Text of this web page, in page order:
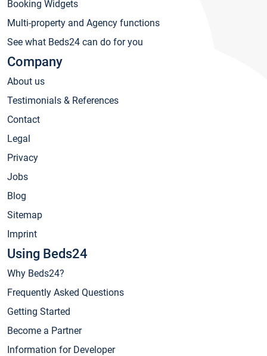
Booking Widgets
Multi-property and Agency functions
See what Beds24 can do for you
Company
About us
Testimonials & References
Contact
Legal
Privacy
Jobs
Blog
Sitemap
Imprint
Using Beds24
Why Beds24?
Frequently Asked Questions
Getting Started
Become a Partner
Information for Developer